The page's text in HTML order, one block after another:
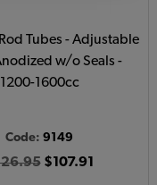
Tubes - Adjustable
w/o Seals -
1200-1600cc
Code: 9149
$107.91